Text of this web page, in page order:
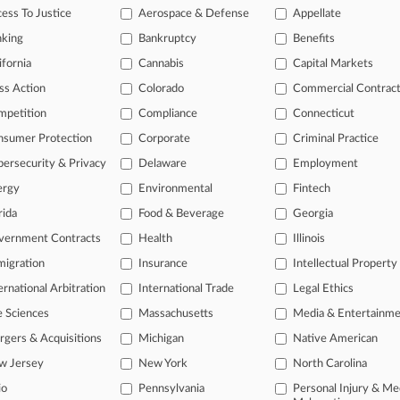
et al v. United Parcel Service, Inc.
ahead of the curve
legal profession, information is the key to success. You have to
areas, and industries. Law360 provides the intelligence you
of over 450,000 articles
of over 2.1 million cases
search of patent complaints
of TTAB cases and documents, including full-text search of
email alerts and so much more!
TRY LAW360 FOR
View full search
To Justice
Aerospace & Defense Appellate
Bankruptcy Benefits
Cannabis Capital Markets
Action Colorado Commercial
Compliance Connecticut
Protection Corporate Criminal Practice
& Privacy Delaware Employment
Environmental Fintech
Food & Beverage Georgia
Contracts Health Illinois
Insurance Intellectual Property
Arbitration International Trade Legal Ethics
Sciences Massachusetts Media &
& Acquisitions Michigan Native American
Jersey New York North Carolina
Pennsylvania
Personal Injury &